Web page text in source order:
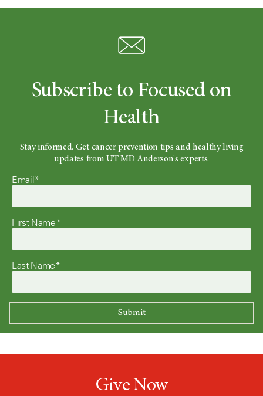
Subscribe to Focused on
Health
Stay informed. Get cancer prevention tips and healthy living
updates from UT MD Anderson's experts.
Email*
First Name*
Last Name*
Give Now